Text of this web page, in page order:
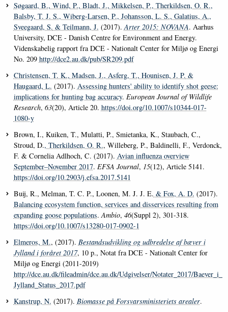
Søgaard, B., Wind, P., Bladt, J., Mikkelsen, P., Therkildsen, O. R.,
Balsby, T. J. S., Wiberg-Larsen, P., Johansson, L. S., Galatius, A.,
Sveegaard, S. & Teilmann, J. (2017).Arter 2015: NOVANA. Aarhus
University, DCE - Danish Centre for Environment and Energy.
Videnskabelig rapport fra DCE - Nationalt Center for Miljø og Energi
No. 209 http://dce2.au.dk/pub/SR209.pdf
Christensen, T. K., Madsen, J., Asferg, T., Hounisen, J. P. &
Haugaard, L. (2017). Assessing hunters' ability to identify shot geese:
implications for hunting bag accuracy. European Journal of Wildlife
Research, 63(20), Article 20. https://doi.org/10.1007/s10344-017-
1080-y
Brown, I., Kuiken, T., Mulatti, P., Smietanka, K., Staubach, C.,
Stroud, D., Therkildsen, O. R., Willeberg, P., Baldinelli, F., Verdonck,
F. & Cornelia Adlhoch, C. (2017). Avian influenza overview
September–November 2017. EFSA Journal, 15(12), Article 5141.
https://doi.org/10.2903/j.efsa.2017.5141
Buij, R., Melman, T. C. P., Loonen, M. J. J. E. & Fox, A. D. (2017).
Balancing ecosystem function, services and disservices resulting from
expanding goose populations.Ambio, 46(Suppl 2), 301-318.
https://doi.org/10.1007/s13280-017-0902-1
Elmeros, M., (2017). Bestandsudvikling og udbredelse af bæver i
Jylland i foråret 2017, 10 p., Notat fra DCE - Nationalt Center for
Miljø og Energi (2011-2019)
http://dce.au.dk/fileadmin/dce.au.dk/Udgivelser/Notater_2017/Baever_i_
Jylland_Status_2017.pdf
Kanstrup, N. (2017). Biomasse på Forsvarsministeriets arealer.